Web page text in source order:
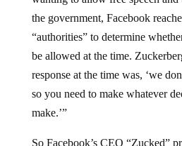
the government, Facebook
“authorities” to determine
be allowed at the time.
response at the time was, ‘we
so you need to make whatever
make.’”